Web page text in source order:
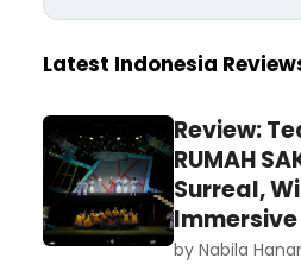
Latest Indonesia
Review:
RUMAH
Surreal,
Immersive
by Nabila